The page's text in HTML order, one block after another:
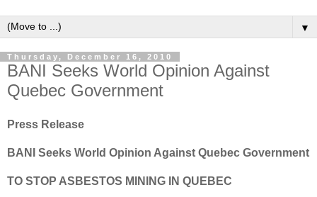
▼
Thursday, December 16, 2010
BANI Seeks World Opinion Against
Quebec Government
Press Release
BANI Seeks World Opinion Against Quebec Government
TO STOP ASBESTOS MINING IN QUEBEC